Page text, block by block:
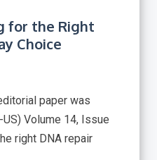
for the Right
Choice
paper was
Volume 14, Issue
right DNA repair